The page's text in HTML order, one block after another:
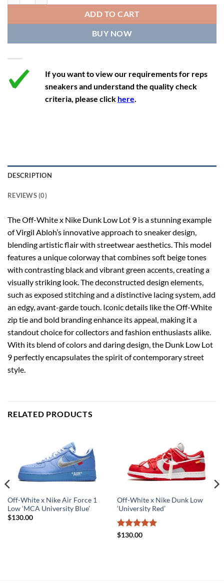
12 13.5 11 46 28.8
12.5 14 11.5 47 29.2
13 14.5 12 47.5 29.2
ADD TO CART
BUY NOW
If you want to view our requirements for reps
sneakers and understand the quality check
criteria, please click here.
DESCRIPTION
REVIEWS (0)
The Off-White x Nike Dunk Low Lot 9 is a stunning example
of Virgil Abloh’s innovative approach to sneaker design,
blending artistic flair with streetwear aesthetics. This model
features a unique colorway that combines soft beige tones
with contrasting black and vibrant green accents, creating a
visually striking look. The deconstructed design elements,
such as exposed stitching and a distinctive lacing system, add
an edgy, avant-garde touch. Iconic details like the Off-White
zip tie and bold branding enhance its appeal, making it a
standout choice for collectors and fashion enthusiasts alike.
With its blend of colors and daring design, the Dunk Low Lot
9 perfectly encapsulates the spirit of contemporary street
style.
RELATED PRODUCTS
Off-White x Nike Air Force 1
Low ‘MCA University Blue’
$130.00
Off-White x Nike Dunk Low
‘University Red’
Rated5
$130.00